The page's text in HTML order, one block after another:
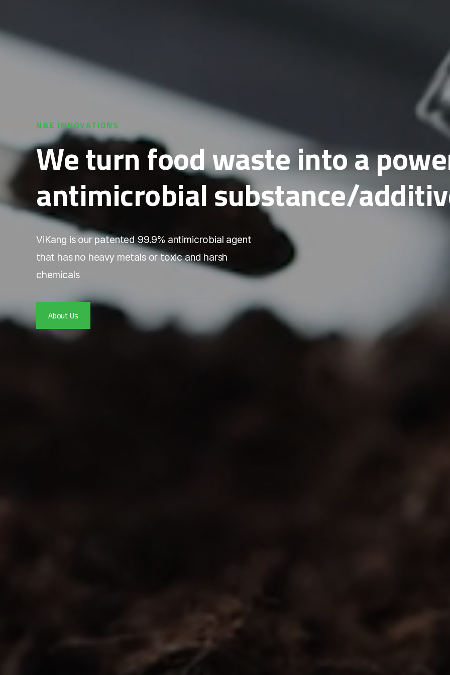
N&E INNOVATIONS
We turn food waste into a
antimicrobial substance/
ViKang is our patented 99.9% antimicrobial agent
that has no heavy metals or toxic and harsh
chemicals
About Us